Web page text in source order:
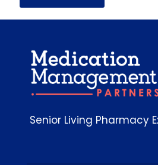
Senior Living Pharmacy